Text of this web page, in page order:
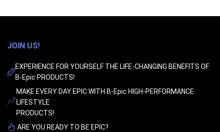
JOIN US!
EXPERIENCE FOR YOURSELF THE LIFE-CHANGING BENEFITS OF
B-Epic PRODUCTS!
MAKE EVERY DAY EPIC WITH B-Epic HIGH-PERFORMANCE
LIFESTYLE
PRODUCTS!
ARE YOU READY TO BE EPIC?